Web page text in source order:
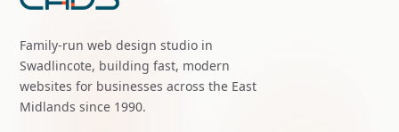
Family-run web design studio in
Swadlincote, building fast, modern
websites for businesses across the East
Midlands since 1990.